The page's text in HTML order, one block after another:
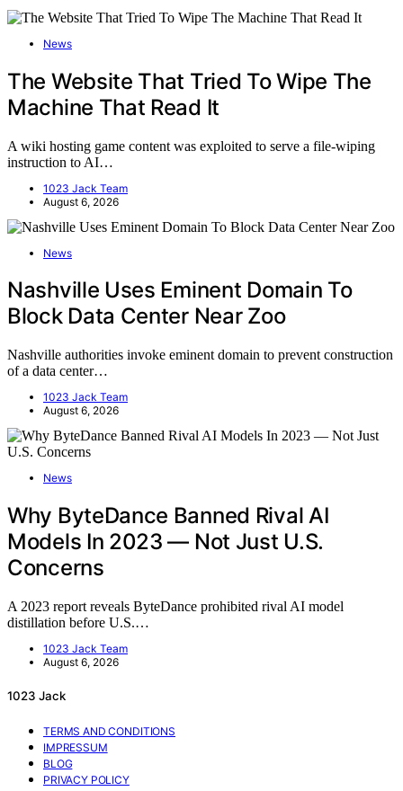
News
The Website That Tried To Wipe The
Machine That Read It
A wiki hosting game content was exploited to serve a file-wiping
instruction to AI…
1023 Jack Team
August 6, 2026
News
Nashville Uses Eminent Domain To
Block Data Center Near Zoo
Nashville authorities invoke eminent domain to prevent construction
of a data center…
1023 Jack Team
August 6, 2026
News
Why ByteDance Banned Rival AI
Models In 2023 — Not Just U.S.
Concerns
A 2023 report reveals ByteDance prohibited rival AI model
distillation before U.S.…
1023 Jack Team
August 6, 2026
1023 Jack
TERMS AND CONDITIONS
IMPRESSUM
BLOG
PRIVACY POLICY